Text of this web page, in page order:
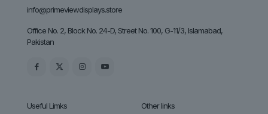
info@primeviewdisplays.store
Office No. 2, Block No. 24-D, Street No. 100, G-11/3, Islamabad,
Pakistan
Useful Limks Other links